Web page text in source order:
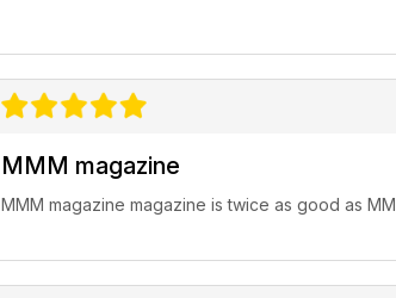
MMM magazine
MMM magazine magazine is twice as good as